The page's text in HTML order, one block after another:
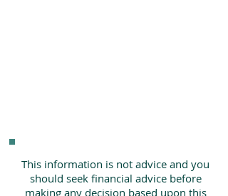
This information is not advice and you
should seek financial advice before
making any decision based upon this